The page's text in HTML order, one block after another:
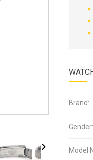
Brand:
Gender:
Model